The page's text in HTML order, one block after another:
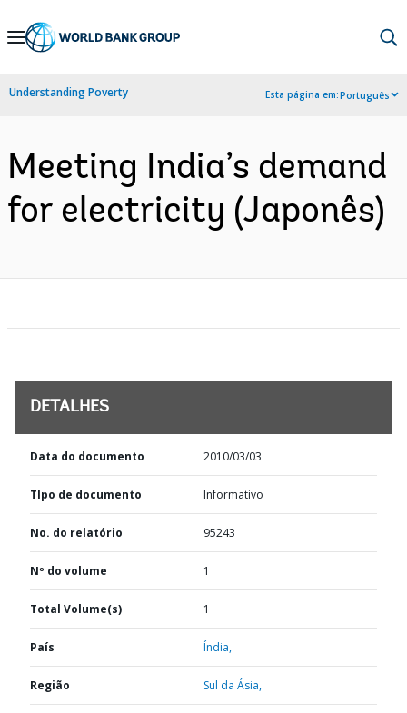
Skip
Navigation
Understanding Poverty Esta página em:Português
Meeting India’s demand
for electricity (Japonês)
DETALHES
Data do documento 2010/03/03
TIpo de documento Informativo
No. do relatório 95243
Nº do volume 1
Total Volume(s) 1
País Índia,
Região Sul da Ásia,